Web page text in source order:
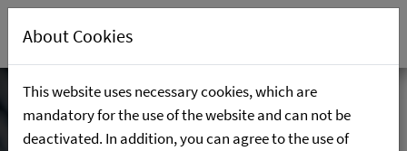
About Cookies
This website uses necessary cookies, which are
mandatory for the use of the website and can not be
deactivated. In addition, you can agree to the use of